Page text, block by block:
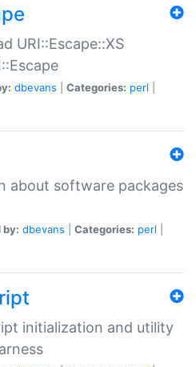
URI::Escape::XS
dbevans Categories: perl
about software packages
by: dbevans Categories: perl
initialization and utility